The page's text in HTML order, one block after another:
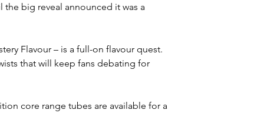
big reveal announced it was a
Flavour – is a full-on flavour quest.
that will keep fans debating for
core range tubes are available for a